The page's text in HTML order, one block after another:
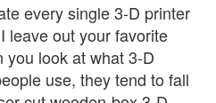
every single 3-D printer
leave out your favorite
you look at what 3-D
use, they tend to fall